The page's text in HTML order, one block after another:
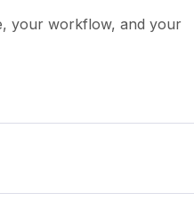
your workflow, and your